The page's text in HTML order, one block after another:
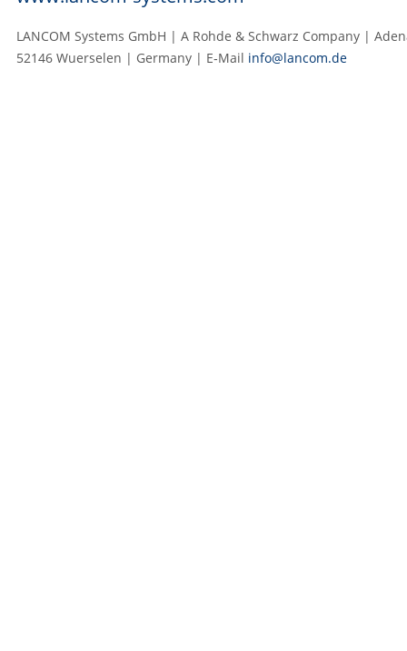
LANCOM Systems GmbH | A Rohde & Schwarz Company |
52146 Wuerselen | Germany | E‑Mail info@lancom.de